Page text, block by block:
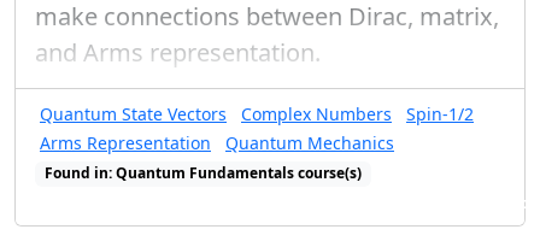
make connections between Dirac, matrix,
and Arms representation.
Quantum State Vectors Complex Numbers
Spin-1/2
Arms Representation
Quantum Mechanics
Found in: Quantum Fundamentals course(s)
Found in: Arms Sequence for Complex Numbers and Quantum